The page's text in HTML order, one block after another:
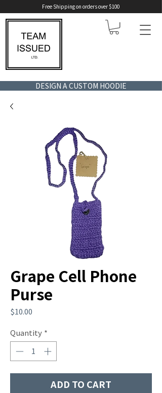
Free Shipping on orders over $100
DESIGN A CUSTOM HOODIE
Grape Cell Phone
Purse
$10.00
Quantity *
ADD TO CART